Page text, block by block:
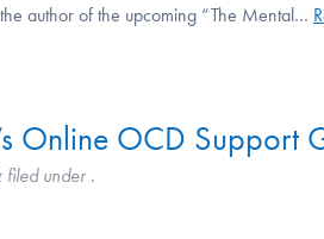
author of the upcoming “The Mental…
Online OCD Support
filed under .